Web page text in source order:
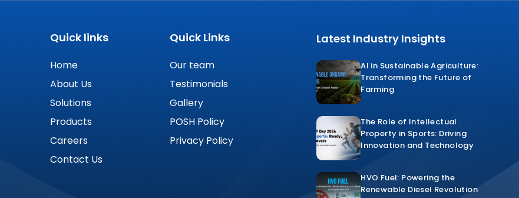
Quick links
Home
About Us
Solutions
Products
Careers
Contact Us
Quick Links
Our team
Testimonials
Gallery
POSH Policy
Privacy Policy
Latest Industry Insights
AI in Sustainable Agriculture:
Transforming the Future of
Farming
The Role of Intellectual
Property in Sports: Driving
Innovation and Technology
HVO Fuel: Powering the
Renewable Diesel Revolution